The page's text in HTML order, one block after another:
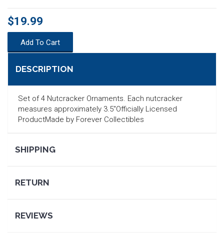
$19.99
Add To Cart
DESCRIPTION
Set of 4 Nutcracker Ornaments. Each nutcracker
measures approximately 3.5"Officially Licensed
ProductMade by Forever Collectibles
SHIPPING
RETURN
REVIEWS